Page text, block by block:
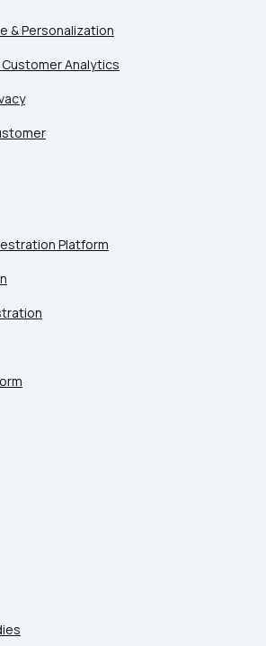
& Personalization
Analytics
Platform
form, you agree to Tealium's